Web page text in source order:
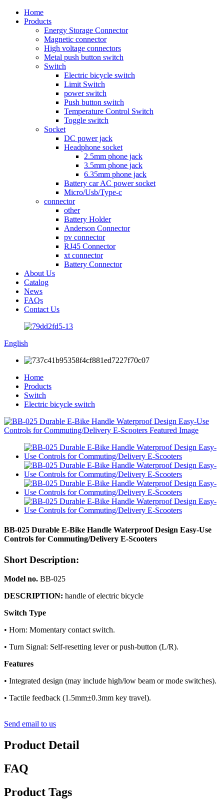
Home
Products
Energy Storage Connector
Magnetic connector
High voltage connectors
Metal push button switch
Switch
Electric bicycle switch
Limit Switch
power switch
Push button switch
Temperature Control Switch
Toggle switch
Socket
DC power jack
Headphone socket
2.5mm phone jack
3.5mm phone jack
6.35mm phone jack
Battery car AC power socket
Micro/Usb/Type-c
connector
other
Battery Holder
Anderson Connector
pv connector
RJ45 Connector
xt connector
Battery Connector
About Us
Catalog
News
FAQs
Contact Us
English
Home
Products
Switch
Electric bicycle switch
BB-025 Durable E-Bike Handle Waterproof Design Easy-Use
Controls for Commuting/Delivery E-Scooters
Short Description:
Model no. BB-025
DESCRIPTION: handle of electric bicycle
Switch Type
• Horn: Momentary contact switch.
• Turn Signal: Self-resetting lever or push-button (L/R).
Features
• Integrated design (may include high/low beam or mode switches).
• Tactile feedback (1.5mm±0.3mm key travel).
Send email to us
Product Detail
FAQ
Product Tags